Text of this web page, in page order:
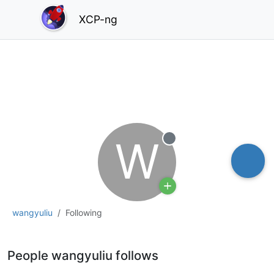
XCP-ng
wangyuliu Following
W Offline
People wangyuliu follows